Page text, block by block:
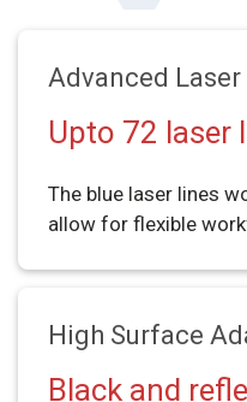
Advanced
Upto 72 laser
The blue laser lines
allow for flexible
High Surface
Black and